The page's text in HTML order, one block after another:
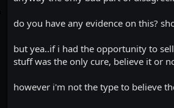
do you have any evidence on this?
but yea..if i had the opportunity to
stuff was the only cure, believe it or
however i'm not the type to believe